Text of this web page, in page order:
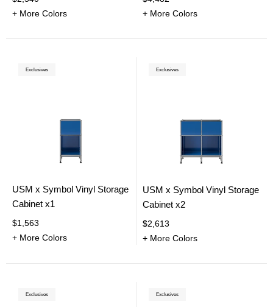
+ More Colors
+ More Colors
Exclusives
USM x Symbol Vinyl Storage
Cabinet x1
$1,563
+ More Colors
Exclusives
USM x Symbol Vinyl Storage
Cabinet x2
$2,613
+ More Colors
Exclusives Exclusives